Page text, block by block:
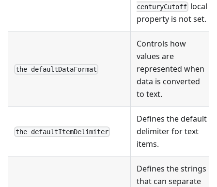
centuryCutoff local
property is not set.
the defaultDataFormat
Controls how
values are
represented when
data is converted
to text.
the defaultItemDelimiter
Defines the default
delimiter for text
items.
Defines the strings
that can separate